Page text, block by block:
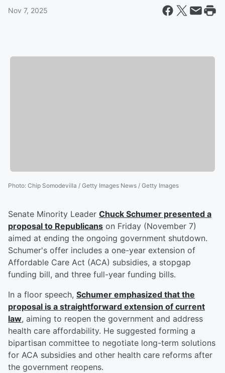
Nov 7, 2025
Photo: Chip Somodevilla / Getty Images News / Getty Images
Senate Minority Leader Chuck Schumer presented a
proposal to Republicans on Friday (November 7)
aimed at ending the ongoing government shutdown.
Schumer's offer includes a one-year extension of
Affordable Care Act (ACA) subsidies, a stopgap
funding bill, and three full-year funding bills.
In a floor speech, Schumer emphasized that the
proposal is a straightforward extension of current
law, aiming to reopen the government and address
health care affordability. He suggested forming a
bipartisan committee to negotiate long-term solutions
for ACA subsidies and other health care reforms after
the government reopens.